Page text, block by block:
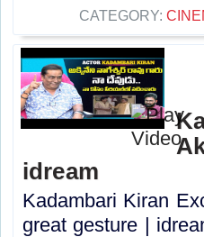
CATEGORY:
idream
Kadambari Kiran
great gesture |